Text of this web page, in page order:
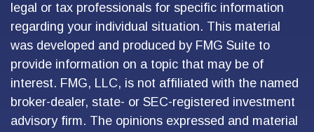
legal or tax professionals for specific information
regarding your individual situation. This material
was developed and produced by FMG Suite to
provide information on a topic that may be of
interest. FMG, LLC, is not affiliated with the named
broker-dealer, state- or SEC-registered investment
advisory firm. The opinions expressed and material